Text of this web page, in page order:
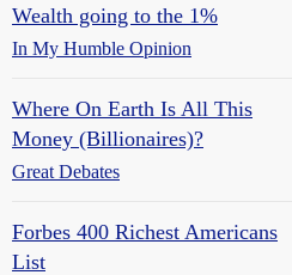
Wealth going to the 1%
In My Humble Opinion
Where On Earth Is All This
Money (Billionaires)?
Great Debates
Forbes 400 Richest Americans
List